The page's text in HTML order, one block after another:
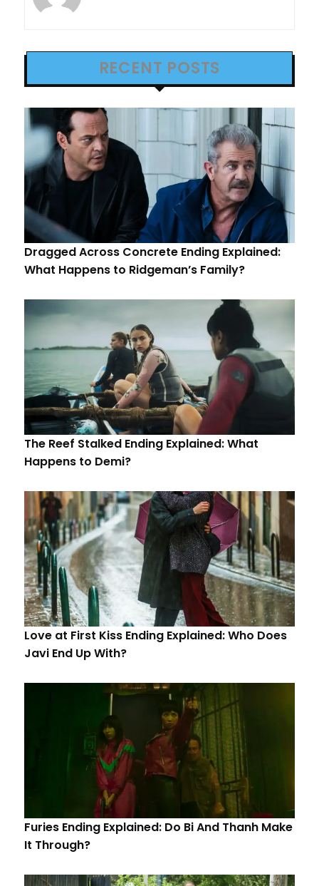
RECENT POSTS
Dragged Across Concrete Ending Explained:
What Happens to Ridgeman’s Family?
The Reef Stalked Ending Explained: What
Happens to Demi?
Love at First Kiss Ending Explained: Who Does
Javi End Up With?
Furies Ending Explained: Do Bi And Thanh Make
It Through?